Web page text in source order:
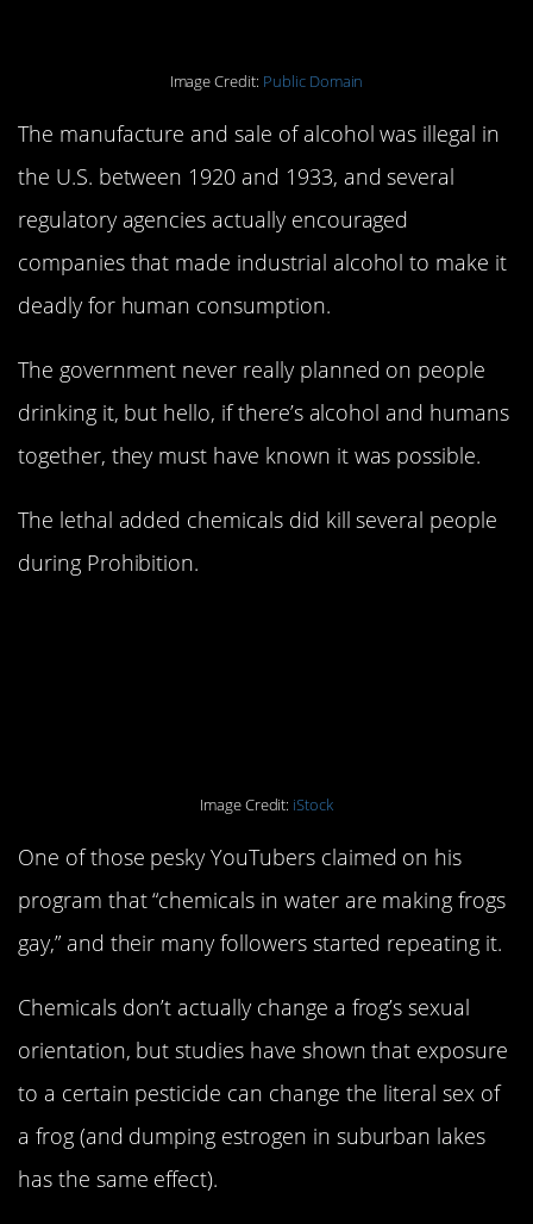
Image Credit: Public Domain
The manufacture and sale of alcohol was illegal in
the U.S. between 1920 and 1933, and several
regulatory agencies actually encouraged
companies that made industrial alcohol to make it
deadly for human consumption.
The government never really planned on people
drinking it, but hello, if there’s alcohol and humans
together, they must have known it was possible.
The lethal added chemicals did kill several people
during Prohibition.
Image Credit: iStock
One of those pesky YouTubers claimed on his
program that “chemicals in water are making frogs
gay,” and their many followers started repeating it.
Chemicals don’t actually change a frog’s sexual
orientation, but studies have shown that exposure
to a certain pesticide can change the literal sex of
a frog (and dumping estrogen in suburban lakes
has the same effect).